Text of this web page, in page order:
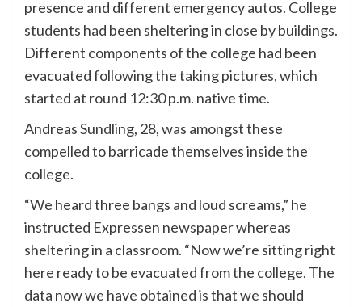
presence and different emergency autos. College
students had been sheltering in close by buildings.
Different components of the college had been
evacuated following the taking pictures, which
started at round 12:30 p.m. native time.
Andreas Sundling, 28, was amongst these
compelled to barricade themselves inside the
college.
“We heard three bangs and loud screams,” he
instructed Expressen newspaper whereas
sheltering in a classroom. “Now we’re sitting right
here ready to be evacuated from the college. The
data now we have obtained is that we should